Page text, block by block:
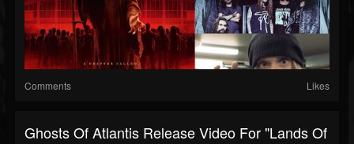
Comments Likes
Ghosts Of Atlantis Release Video For "Lands Of